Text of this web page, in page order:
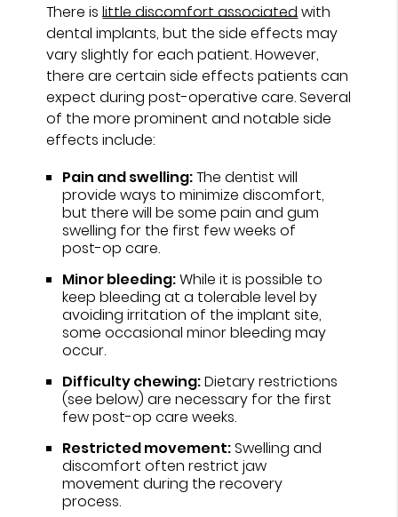
There islittle discomfort associatedwith
dental implants, but the side effects may
vary slightly for each patient. However,
there are certain side effects patients can
expect during post-operative care. Several
of the more prominent and notable side
effects include:
Pain and swelling:The dentist will
provide ways to minimize discomfort,
but there will be some pain and gum
swelling for the first few weeks of
post-op care.
Minor bleeding:While it is possible to
keep bleeding at a tolerable level by
avoiding irritation of the implant site,
some occasional minor bleeding may
occur.
Difficulty chewing:Dietary restrictions
(see below) are necessary for the first
few post-op care weeks.
Restricted movement:Swelling and
discomfort often restrict jaw
movement during the recovery
process.